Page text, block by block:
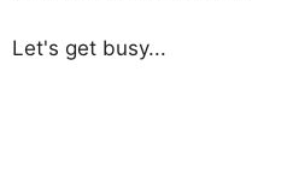
Let's get busy...